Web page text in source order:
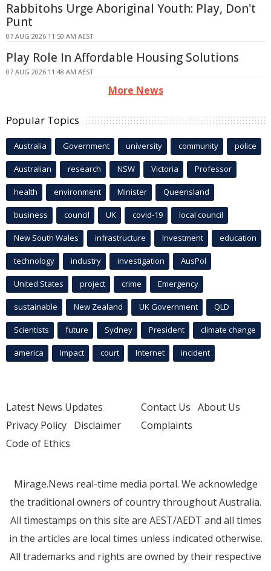
Rabbitohs Urge Aboriginal Youth: Play, Don't
Punt
07 AUG 2026 11:50 AM AEST
Play Role In Affordable Housing Solutions
07 AUG 2026 11:48 AM AEST
More News
Popular Topics
Australia Government university community police
Australian research NSW Victoria Professor
health environment Minister Queensland
business council UK covid-19 local council
New South Wales infrastructure Investment education
technology industry investigation AusPol
United States project crime Emergency
sustainable New Zealand UK Government QLD
Scientists future Sydney President climate change
america Impact court Internet incident
Latest News Updates
Privacy Policy Disclaimer
Code of Ethics
Contact Us About Us
Complaints
Mirage.News real-time media portal. We acknowledge
the traditional owners of country throughout Australia.
All timestamps on this site are AEST/AEDT and all times
in the articles are local times unless indicated otherwise.
All trademarks and rights are owned by their respective